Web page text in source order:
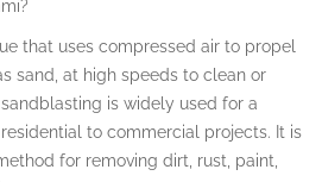
that uses compressed air to propel
sand, at high speeds to clean or
is widely used for a
to commercial projects. It is
for removing dirt, rust, paint,